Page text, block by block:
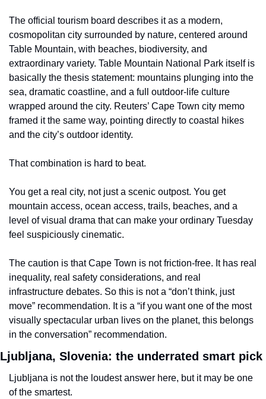
The official tourism board describes it as a modern,
cosmopolitan city surrounded by nature, centered around
Table Mountain, with beaches, biodiversity, and
extraordinary variety. Table Mountain National Park itself is
basically the thesis statement: mountains plunging into the
sea, dramatic coastline, and a full outdoor-life culture
wrapped around the city. Reuters’ Cape Town city memo
framed it the same way, pointing directly to coastal hikes
and the city’s outdoor identity.
That combination is hard to beat.
You get a real city, not just a scenic outpost. You get
mountain access, ocean access, trails, beaches, and a
level of visual drama that can make your ordinary Tuesday
feel suspiciously cinematic.
The caution is that Cape Town is not friction-free. It has real
inequality, real safety considerations, and real
infrastructure debates. So this is not a “don’t think, just
move” recommendation. It is a “if you want one of the most
visually spectacular urban lives on the planet, this belongs
in the conversation” recommendation.
Ljubljana, Slovenia: the underrated smart pick
Ljubljana is not the loudest answer here, but it may be one
of the smartest.